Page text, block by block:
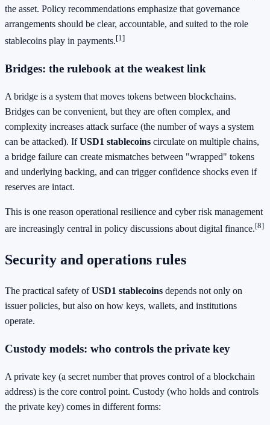
the asset. Policy recommendations emphasize that governance
arrangements should be clear, accountable, and suited to the role
stablecoins play in payments.[1]
Bridges: the rulebook at the weakest link
A bridge is a system that moves tokens between blockchains.
Bridges can be convenient, but they are often complex, and
complexity increases attack surface (the number of ways a system
can be attacked). IfUSD1 stablecoins circulate on multiple chains,
a bridge failure can create mismatches between "wrapped" tokens
and underlying backing, and can trigger confidence shocks even if
reserves are intact.
This is one reason operational resilience and cyber risk management
are increasingly central in policy discussions about digital finance.[8]
Security and operations rules
The practical safety ofUSD1 stablecoins depends not only on
issuer policies, but also on how keys, wallets, and institutions
operate.
Custody models: who controls the private key
A private key (a secret number that proves control of a blockchain
address) is the core control point. Custody (who holds and controls
the private key) comes in different forms: